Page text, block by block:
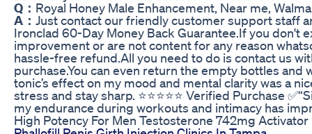
Q： Royal Honey Male Enhancement, Near me,
A： Just contact our friendly customer support staff
Ironclad 60-Day Money Back Guarantee.If you don't
improvement or are not content for any reason
hassle-free refund.All you need to do is contact us
purchase.You can even return the empty bottles and
tonic’s effect on my mood and mental clarity was a
stress and stay sharp. ⭐️⭐️⭐️⭐️⭐️ Verified Purchase
my endurance during workouts and intimacy has
High Potency For Men Testosterone 742mg Activator